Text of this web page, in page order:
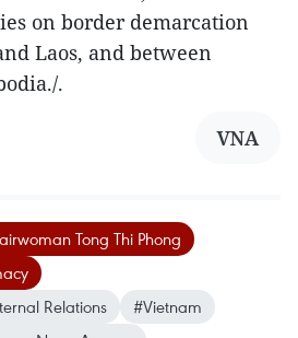
on border demarcation
Laos, and between
.
VNA
Tong Thi Phong
Relations
#Vietnam